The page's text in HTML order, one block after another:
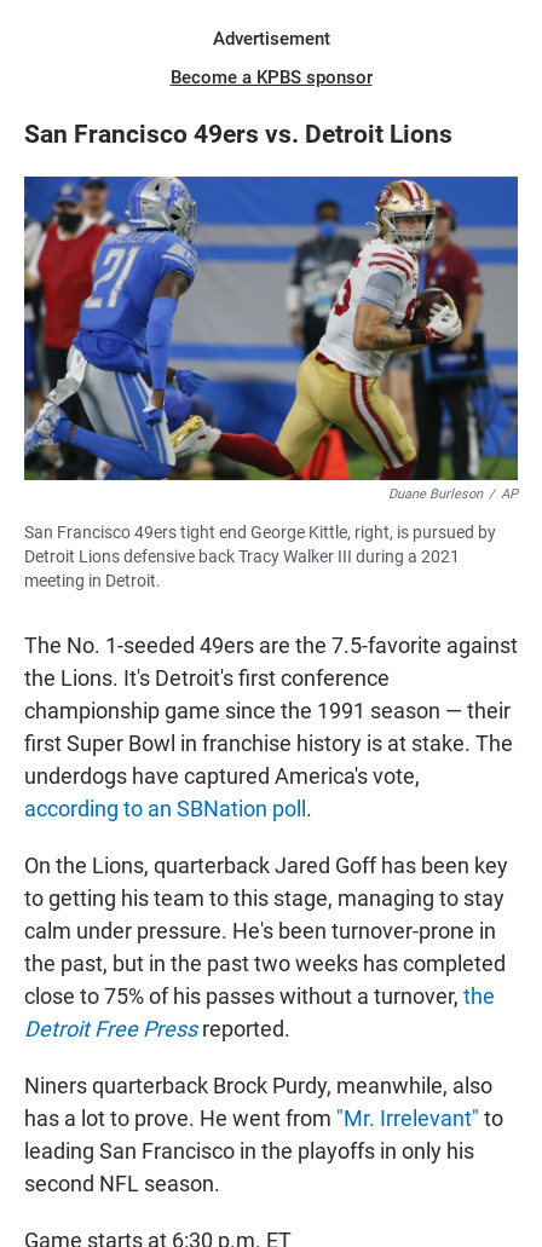
Advertisement
Become a KPBS sponsor
San Francisco 49ers vs. Detroit Lions
Duane Burleson / AP
San Francisco 49ers tight end George Kittle, right, is pursued by
Detroit Lions defensive back Tracy Walker III during a 2021
meeting in Detroit.
The No. 1-seeded 49ers are the 7.5-favorite against
the Lions. It's Detroit's first conference
championship game since the 1991 season — their
first Super Bowl in franchise history is at stake. The
underdogs have captured America's vote,
according to an SBNation poll .
On the Lions, quarterback Jared Goff has been key
to getting his team to this stage, managing to stay
calm under pressure. He's been turnover-prone in
the past, but in the past two weeks has completed
close to 75% of his passes without a turnover, the
Detroit Free Pressreported.
Niners quarterback Brock Purdy, meanwhile, also
has a lot to prove. He went from "Mr. Irrelevant" to
leading San Francisco in the playoffs in only his
second NFL season.
Game starts at 6:30 p.m. ET